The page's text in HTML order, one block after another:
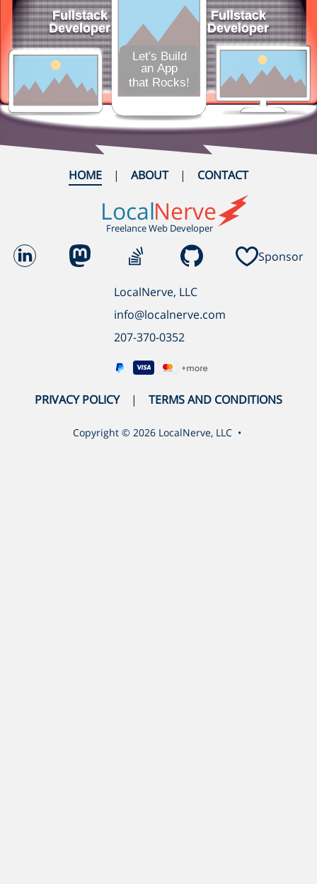
HOME ABOUT CONTACT
LocalNerve
Freelance Web Developer
Sponsor
LocalNerve, LLC
info@localnerve.com
207-370-0352
PRIVACY POLICY TERMS AND CONDITIONS
Copyright © 2026 LocalNerve, LLC